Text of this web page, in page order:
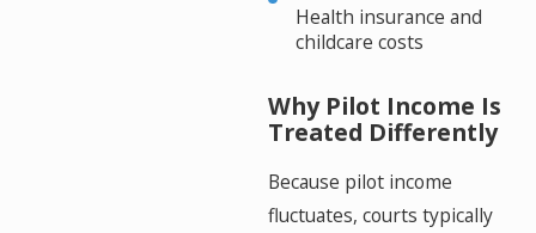
Health insurance and
childcare costs
Why Pilot Income Is
Treated Differently
Because pilot income
fluctuates, courts typically